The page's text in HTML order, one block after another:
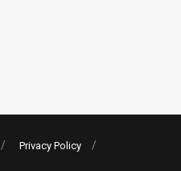
Privacy Policy